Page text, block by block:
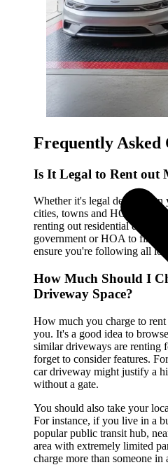
Frequently Asked
Is It Legal to Rent out
Whether it's legal depends
cities, towns and HOAs have
renting out residential
government or HOA to find
ensure you're following all
How Much Should I
Driveway Space?
How much you charge to rent
you. It's a good idea to
similar driveways are renting
forget to consider features.
car driveway might justify a
without a gate.
You should also take your
For instance, if you live in a
popular public transit hub,
area with extremely limited
charge more than someone in